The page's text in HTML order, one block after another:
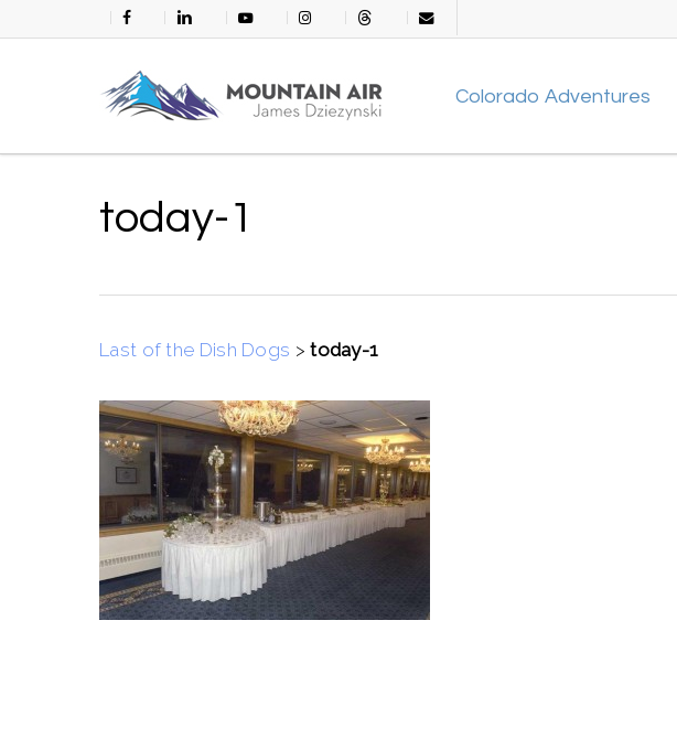
to
facebook linkedin youtube instagramthreads email
Colorado Adventures
today-1
Last of the Dish Dogs >today-1